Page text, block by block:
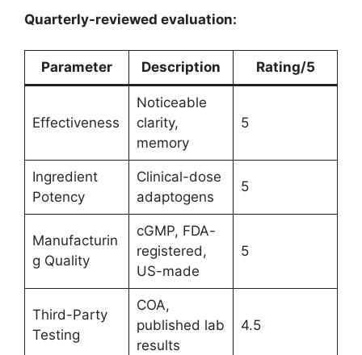
Quarterly-reviewed evaluation:
Parameter Description Rating/5
Effectiveness
Noticeable
clarity,
memory
5
Ingredient
Potency
Clinical-dose
adaptogens
5
Manufacturin
g Quality
cGMP, FDA-
registered,
US-made
5
Third-Party
Testing
COA,
published lab
results
4.5